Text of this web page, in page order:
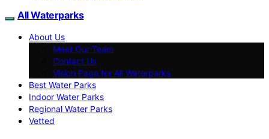
All Waterparks
About Us
Meet Our Team
Contact Us
Vision Page for All Waterparks
Best Water Parks
Indoor Water Parks
Regional Water Parks
Vetted